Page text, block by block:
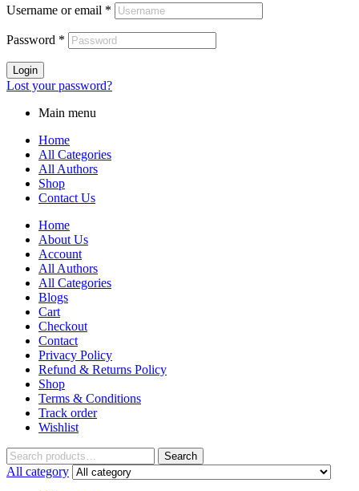
Username or email *
Password *
Login
Lost your password?
Main menu
Home
All Categories
All Authors
Shop
Contact Us
Home
About Us
Account
All Authors
All Categories
Blogs
Cart
Checkout
Contact
Privacy Policy
Refund & Returns Policy
Shop
Terms & Conditions
Track order
Wishlist
Search
for:
Search
All category